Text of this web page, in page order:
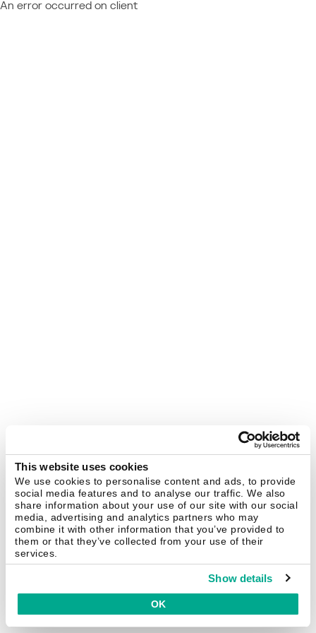
This website uses cookies
We use cookies to personalise content and ads, to provide
social media features and to analyse our traffic. We also
share information about your use of our site with our social
media, advertising and analytics partners who may
combine it with other information that you’ve provided to
them or that they’ve collected from your use of their
services.
Show details
OK
An error occurred on client